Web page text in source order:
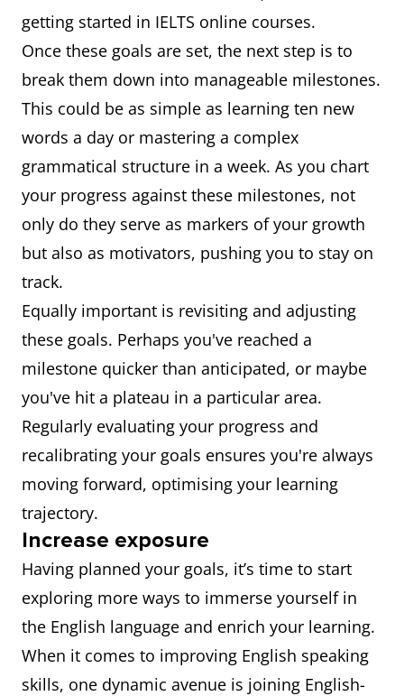
getting started in IELTS online courses.
Once these goals are set, the next step is to
break them down into manageable milestones.
This could be as simple as learning ten new
words a day or mastering a complex
grammatical structure in a week. As you chart
your progress against these milestones, not
only do they serve as markers of your growth
but also as motivators, pushing you to stay on
track.
Equally important is revisiting and adjusting
these goals. Perhaps you've reached a
milestone quicker than anticipated, or maybe
you've hit a plateau in a particular area.
Regularly evaluating your progress and
recalibrating your goals ensures you're always
moving forward, optimising your learning
trajectory.
Increase exposure
Having planned your goals, it’s time to start
exploring more ways to immerse yourself in
the English language and enrich your learning.
When it comes to improving English speaking
skills, one dynamic avenue is joining English-